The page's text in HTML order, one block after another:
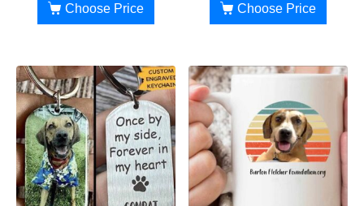
Choose Price Choose Price